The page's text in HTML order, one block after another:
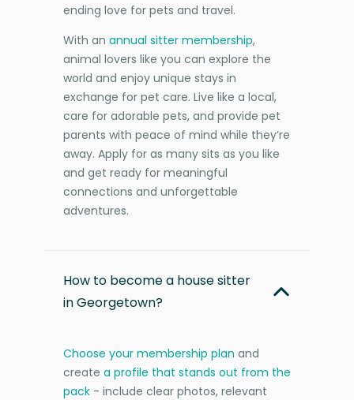
ending love for pets and travel.
With an annual sitter membership,
animal lovers like you can explore the
world and enjoy unique stays in
exchange for pet care. Live like a local,
care for adorable pets, and provide pet
parents with peace of mind while they’re
away. Apply for as many sits as you like
and get ready for meaningful
connections and unforgettable
adventures.
How to become a house sitter
in Georgetown?
Choose your membership plan and
create a profile that stands out from the
pack - include clear photos, relevant